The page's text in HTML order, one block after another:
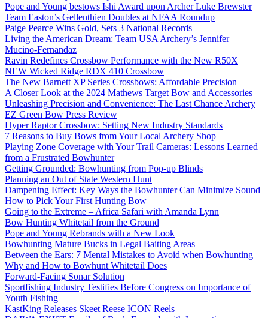
Pope and Young bestows Ishi Award upon Archer Luke Brewster
Team Easton’s Gellenthien Doubles at NFAA Roundup
Paige Pearce Wins Gold, Sets 3 National Records
Living the American Dream: Team USA Archery’s Jennifer
Mucino-Fernandaz
Ravin Redefines Crossbow Performance with the New R50X
NEW Wicked Ridge RDX 410 Crossbow
The New Barnett XP Series Crossbows: Affordable Precision
A Closer Look at the 2024 Mathews Target Bow and Accessories
Unleashing Precision and Convenience: The Last Chance Archery
EZ Green Bow Press Review
Hyper Raptor Crossbow: Setting New Industry Standards
7 Reasons to Buy Bows from Your Local Archery Shop
Playing Zone Coverage with Your Trail Cameras: Lessons Learned
from a Frustrated Bowhunter
Getting Grounded: Bowhunting from Pop-up Blinds
Planning an Out of State Western Hunt
Dampening Effect: Key Ways the Bowhunter Can Minimize Sound
How to Pick Your First Hunting Bow
Going to the Extreme – Africa Safari with Amanda Lynn
Bow Hunting Whitetail from the Ground
Pope and Young Rebrands with a New Look
Bowhunting Mature Bucks in Legal Baiting Areas
Between the Ears: 7 Mental Mistakes to Avoid when Bowhunting
Why and How to Bowhunt Whitetail Does
Forward-Facing Sonar Solution
Sportfishing Industry Testifies Before Congress on Importance of
Youth Fishing
KastKing Releases Skeet Reese ICON Reels